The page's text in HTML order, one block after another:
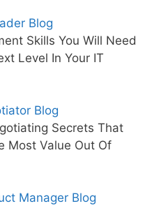
Blog
Skills You Will Need
Level In Your IT
Blog
Secrets That
Most Value Out Of
Manager Blog